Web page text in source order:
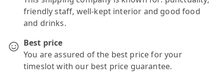
friendly staff, well-kept interior and good food
and drinks.
Best price
You are assured of the best price for your
timeslot with our best price guarantee.